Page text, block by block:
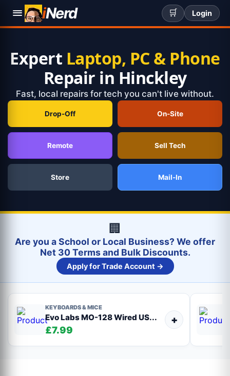
iNerd 🛒 Login
Expert Laptop, PC & Phone
Repair in Hinckley
Fast, local repairs for tech you can't live without.
Drop-Off On-Site
Remote Sell Tech
Store Mail-In
🏢
Are you a School or Local Business? We offer
Net 30 Terms and Bulk Discounts.
Apply for Trade Account →
KEYBOARDS & MICE
Evo Labs MO-128 Wired US...
£7.99
+